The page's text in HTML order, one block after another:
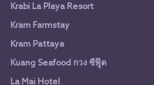
Krabi La Playa Resort
Kram Farmstay
Kram Pattaya
Kuang Seafood กวง ซีฟู๊ด
La Mai Hotel